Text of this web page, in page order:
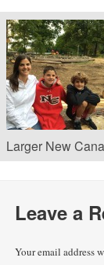
Larger New
Leave a
Your email address